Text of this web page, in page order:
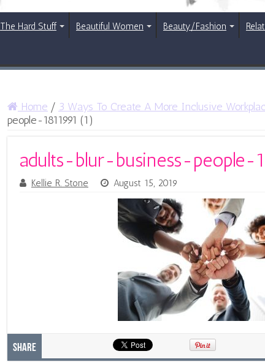
The Hard Stuff Beautiful Women Beauty/Fashion
Home / 3 Ways To Create A More Inclusive
people-1811991 (1)
adults-blur-business-people-
Kellie R. Stone August 15, 2019
Share